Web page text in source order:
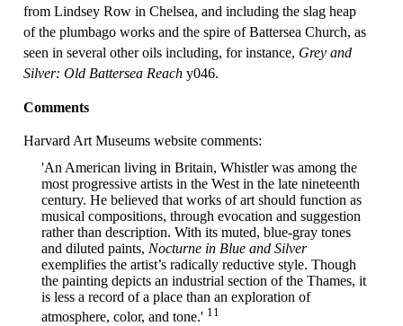
from Lindsey Row in Chelsea, and including the slag heap
of the plumbago works and the spire of Battersea Church, as
seen in several other oils including, for instance, Grey and
Silver: Old Battersea Reach y046.
Comments
Harvard Art Museums website comments:
'An American living in Britain, Whistler was among the
most progressive artists in the West in the late nineteenth
century. He believed that works of art should function as
musical compositions, through evocation and suggestion
rather than description. With its muted, blue-gray tones
and diluted paints, Nocturne in Blue and Silver
exemplifies the artist’s radically reductive style. Though
the painting depicts an industrial section of the Thames, it
is less a record of a place than an exploration of
atmosphere, color, and tone.' 11